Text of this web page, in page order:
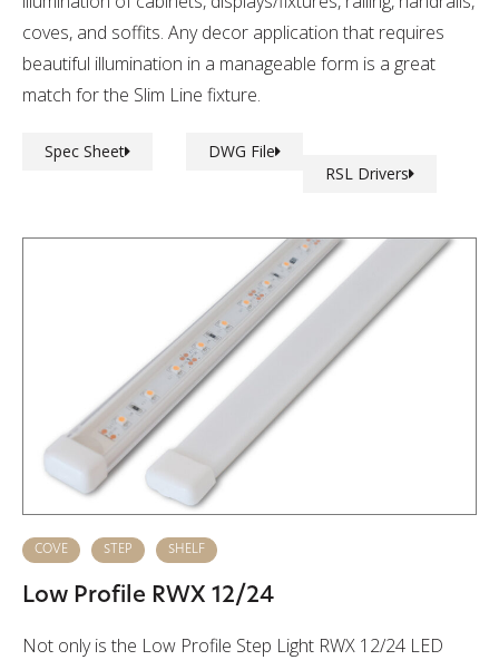
coves, and soffits. Any decor application that requires
beautiful illumination in a manageable form is a great
match for the Slim Line fixture.
Spec Sheet
DWG File
RSL Drivers
COVE STEP SHELF
Low Profile RWX 12/24
Not only is the Low Profile Step Light RWX 12/24 LED